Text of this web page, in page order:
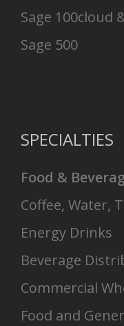
Sage 100cloud
Sage 500
SPECIALTIES
Food &
Coffee, Water,
Energy Drinks
Beverage
Commercial
Food and